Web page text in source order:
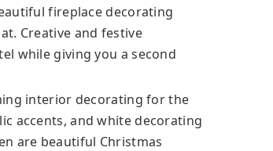
fireplace decorating
Creative and festive
while giving you a second
interior decorating for the
accents, and white decorating
are beautiful Christmas